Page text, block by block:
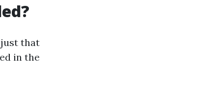
just that
in the